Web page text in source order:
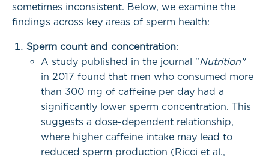
sometimes inconsistent. Below, we examine the
findings across key areas of sperm health:
Sperm count and concentration:
A study published in the journal "Nutrition"
in 2017 found that men who consumed more
than 300 mg of caffeine per day had a
significantly lower sperm concentration. This
suggests a dose-dependent relationship,
where higher caffeine intake may lead to
reduced sperm production (Ricci et al.,